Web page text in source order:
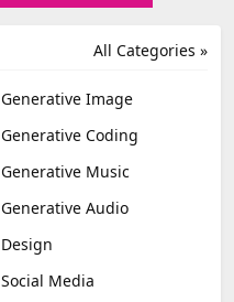
All Categories »
Generative Image
Generative Coding
Generative Music
Generative Audio
Design
Social Media